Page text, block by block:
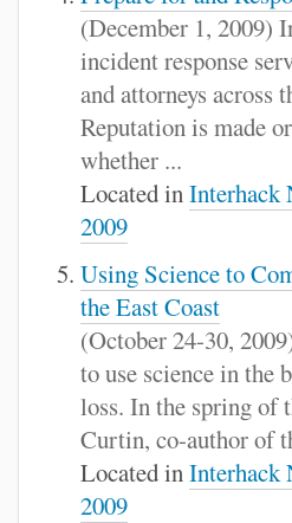
(December 1, 2009)
incident response
and attorneys across
Reputation is made
whether ...
Located inInterhack
2009
Using Science to
the East Coast
(October 24-30,
to use science in the
loss. In the spring of
Curtin, co-author of
Located inInterhack
2009